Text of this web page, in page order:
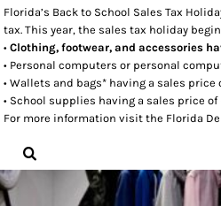
Florida’s Back to School Sales Tax
tax. This year, the sales tax holiday
• Clothing, footwear, and accessories
• Personal computers or personal
• Wallets and bags* having a sales price
• School supplies having a sales price
For more information visit the Florida
LOGIN
REGISTER
CART: 0 ITEM